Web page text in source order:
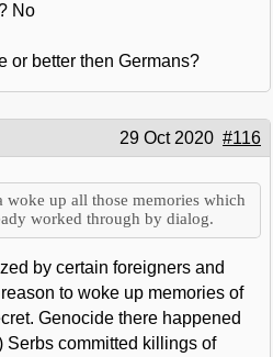
No
or better then Germans?
29 Oct 2020 #116
woke up all those memories which
worked through by dialog.
by certain foreigners and
to woke up memories of
Genocide there happened
Serbs committed killings of